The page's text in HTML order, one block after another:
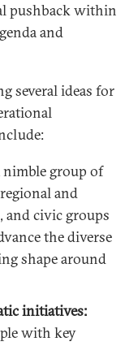
pushback within
and
several ideas for
group of
and
and civic groups
the diverse
shape around
initiatives:
with key